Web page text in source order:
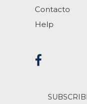
Contacto
Help